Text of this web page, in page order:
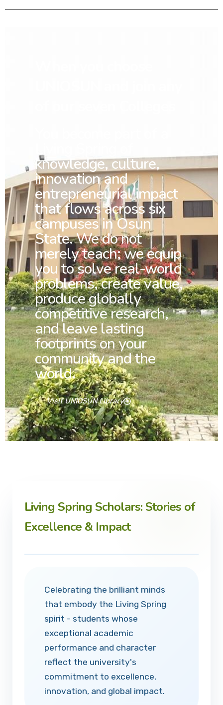
Living Spring of
knowledge, culture,
innovation and
entrepreneurial impact
that flows across six
campuses in Osun
State. We do not
merely teach; we equip
you to solve real-world
problems, create value,
produce globally
competitive research,
and leave lasting
footprints on your
community and the
world.
Visit UNIOSUN Library
Living Spring Scholars: Stories of
Excellence & Impact
Celebrating the brilliant minds
that embody the Living Spring
spirit - students whose
exceptional academic
performance and character
reflect the university's
commitment to excellence,
innovation, and global impact.